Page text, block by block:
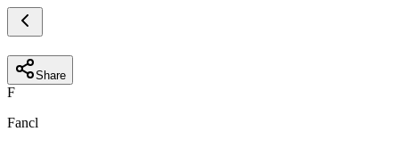
Share
F
Fancl